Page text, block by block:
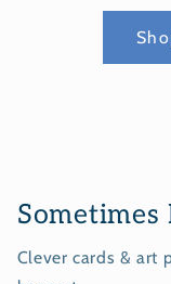
Clever cards & art